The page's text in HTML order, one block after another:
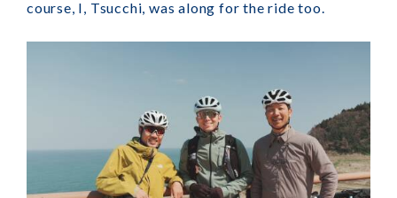
course, I, Tsucchi, was along for the ride too.